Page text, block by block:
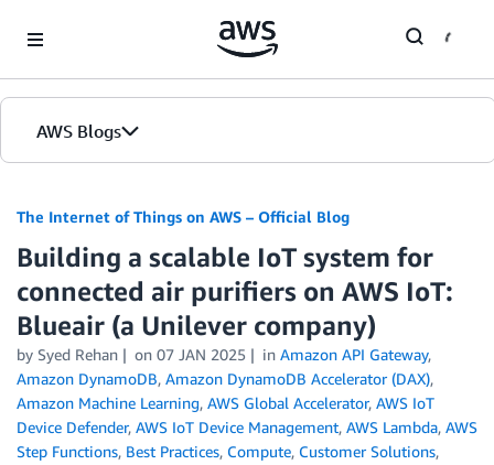
AWS Blogs
The Internet of Things on AWS – Official Blog
Building a scalable IoT system for
connected air purifiers on AWS IoT:
Blueair (a Unilever company)
by Syed Rehan on 07 JAN 2025 in Amazon API Gateway,
Amazon DynamoDB, Amazon DynamoDB Accelerator (DAX),
Amazon Machine Learning, AWS Global Accelerator, AWS IoT
Device Defender, AWS IoT Device Management, AWS Lambda, AWS
Step Functions, Best Practices, Compute, Customer Solutions,